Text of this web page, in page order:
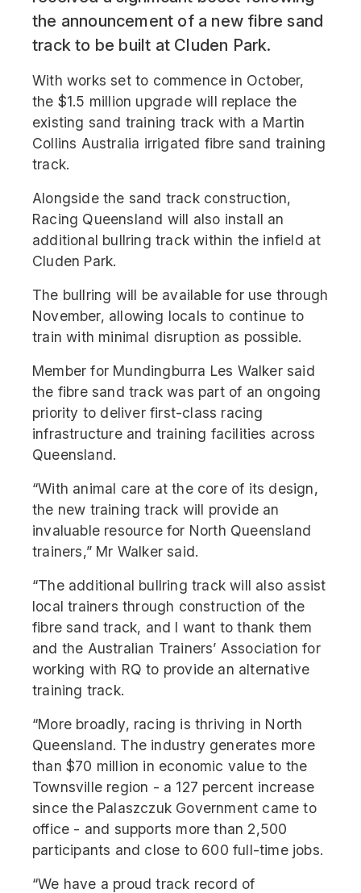
the announcement of a new fibre sand
track to be built at Cluden Park.
With works set to commence in October,
the $1.5 million upgrade will replace the
existing sand training track with a Martin
Collins Australia irrigated fibre sand training
track.
Alongside the sand track construction,
Racing Queensland will also install an
additional bullring track within the infield at
Cluden Park.
The bullring will be available for use through
November, allowing locals to continue to
train with minimal disruption as possible.
Member for Mundingburra Les Walker said
the fibre sand track was part of an ongoing
priority to deliver first-class racing
infrastructure and training facilities across
Queensland.
“With animal care at the core of its design,
the new training track will provide an
invaluable resource for North Queensland
trainers,” Mr Walker said.
“The additional bullring track will also assist
local trainers through construction of the
fibre sand track, and I want to thank them
and the Australian Trainers’ Association for
working with RQ to provide an alternative
training track.
“More broadly, racing is thriving in North
Queensland. The industry generates more
than $70 million in economic value to the
Townsville region - a 127 percent increase
since the Palaszczuk Government came to
office - and supports more than 2,500
participants and close to 600 full-time jobs.
“We have a proud track record of